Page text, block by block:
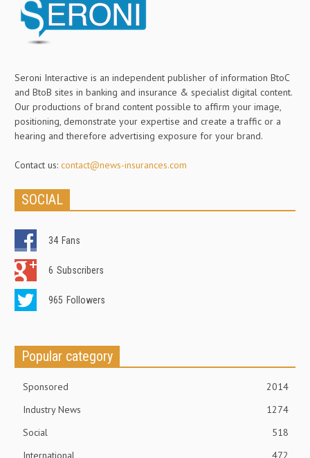
Seroni Interactive is an independent publisher of information BtoC
and BtoB sites in banking and insurance & specialist digital content.
Our productions of brand content possible to affirm your image,
positioning, demonstrate your expertise and create a traffic or a
hearing and therefore advertising exposure for your brand.
Contact us: contact@news-insurances.com
SOCIAL
34 Fans
6 Subscribers
965 Followers
Popular category
Sponsored
2014
Industry News
1274
Social
518
International
472